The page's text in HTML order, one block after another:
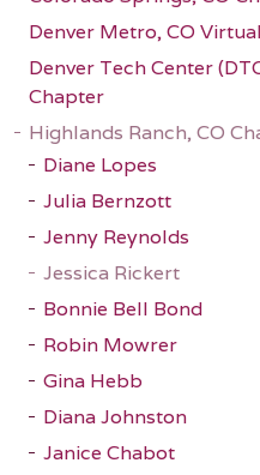
Denver Metro, CO
Denver Tech Center
Chapter
Highlands Ranch, CO
Diane Lopes
Julia Bernzott
Jenny Reynolds
Jessica Rickert
Bonnie Bell Bond
Robin Mowrer
Gina Hebb
Diana Johnston
Janice Chabot